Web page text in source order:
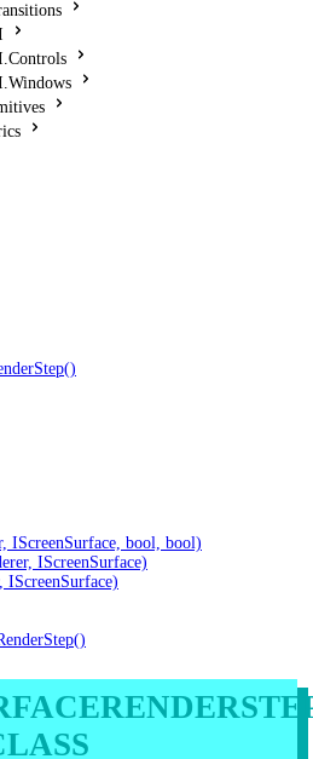
IScreenSurface, bool, bool)
IScreenSurface)
IScreenSurface)